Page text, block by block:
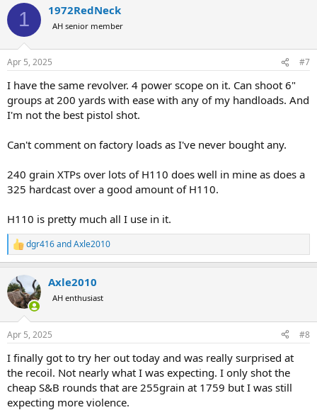
1 1972RedNeck
AH senior member
Apr 5, 2025 #7
I have the same revolver. 4 power scope on it. Can shoot 6"
groups at 200 yards with ease with any of my handloads. And
I'm not the best pistol shot.
Can't comment on factory loads as I've never bought any.
240 grain XTPs over lots of H110 does well in mine as does a
325 hardcast over a good amount of H110.
H110 is pretty much all I use in it.
R
e
c
t
i
s
dgr416andAxle2010
Axle2010
AH enthusiast
Apr 5, 2025 #8
I finally got to try her out today and was really surprised at
the recoil. Not nearly what I was expecting. I only shot the
cheap S&B rounds that are 255grain at 1759 but I was still
expecting more violence.